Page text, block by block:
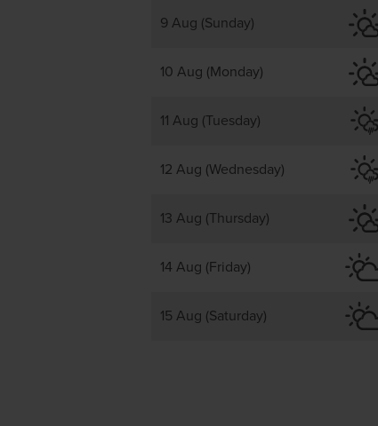
9 Aug (Sunday)
10 Aug (Monday)
11 Aug (Tuesday)
12 Aug (Wednesday)
13 Aug (Thursday)
14 Aug (Friday)
15 Aug (Saturday)